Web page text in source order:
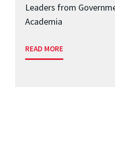
Leaders from
Academia
READ MORE